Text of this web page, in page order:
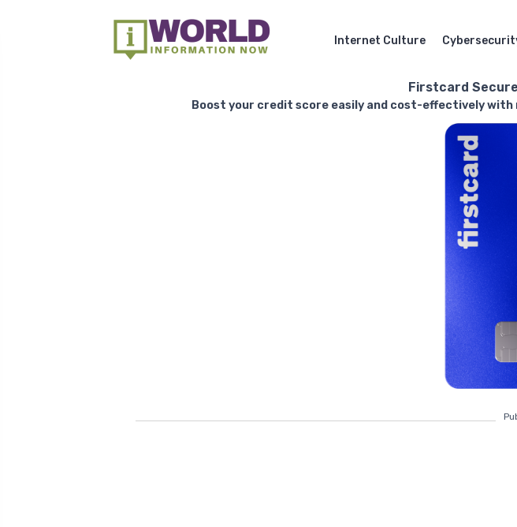
Internet Culture
Firstcard
Boost your credit score easily and cost-effectively